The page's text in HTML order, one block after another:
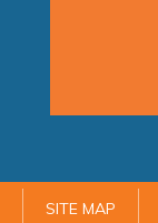
SITE MAP